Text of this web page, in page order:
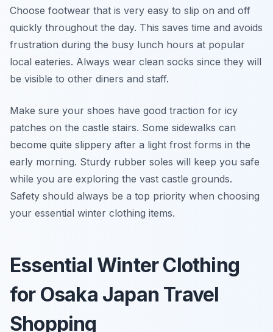
Choose footwear that is very easy to slip on and off
quickly throughout the day. This saves time and avoids
frustration during the busy lunch hours at popular
local eateries. Always wear clean socks since they will
be visible to other diners and staff.
Make sure your shoes have good traction for icy
patches on the castle stairs. Some sidewalks can
become quite slippery after a light frost forms in the
early morning. Sturdy rubber soles will keep you safe
while you are exploring the vast castle grounds.
Safety should always be a top priority when choosing
your essential winter clothing items.
Essential Winter Clothing
for Osaka Japan Travel
Shopping